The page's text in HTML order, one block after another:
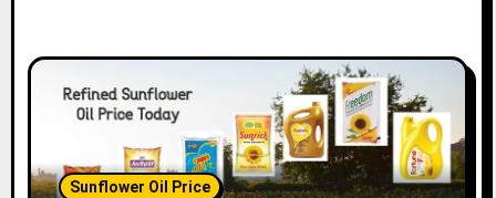
Sunflower Oil Price